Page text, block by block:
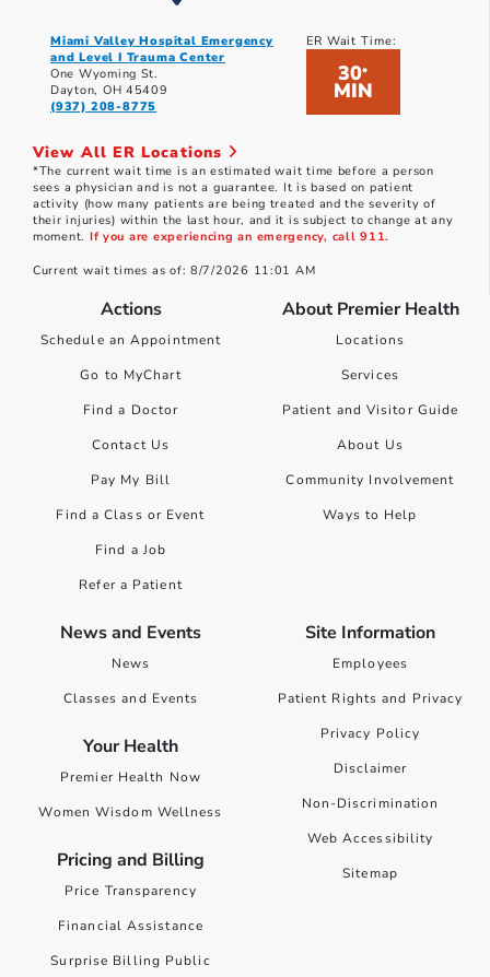
Miami Valley Hospital Emergency
and Level I Trauma Center
One Wyoming St.
Dayton, OH 45409
(937) 208-8775
ER Wait Time:
30*
MIN
View All ER Locations
*The current wait time is an estimated wait time before a person
sees a physician and is not a guarantee. It is based on patient
activity (how many patients are being treated and the severity of
their injuries) within the last hour, and it is subject to change at any
moment. If you are experiencing an emergency, call 911.
Current wait times as of: 8/7/2026 11:01 AM
Actions
Schedule an Appointment
Go to MyChart
Find a Doctor
Contact Us
Pay My Bill
Find a Class or Event
Find a Job
Refer a Patient
About Premier Health
Locations
Services
Patient and Visitor Guide
About Us
Community Involvement
Ways to Help
News and Events
News
Classes and Events
Your Health
Premier Health Now
Women Wisdom Wellness
Pricing and Billing
Price Transparency
Financial Assistance
Surprise Billing Public
Site Information
Employees
Patient Rights and Privacy
Privacy Policy
Disclaimer
Non-Discrimination
Web Accessibility
Sitemap